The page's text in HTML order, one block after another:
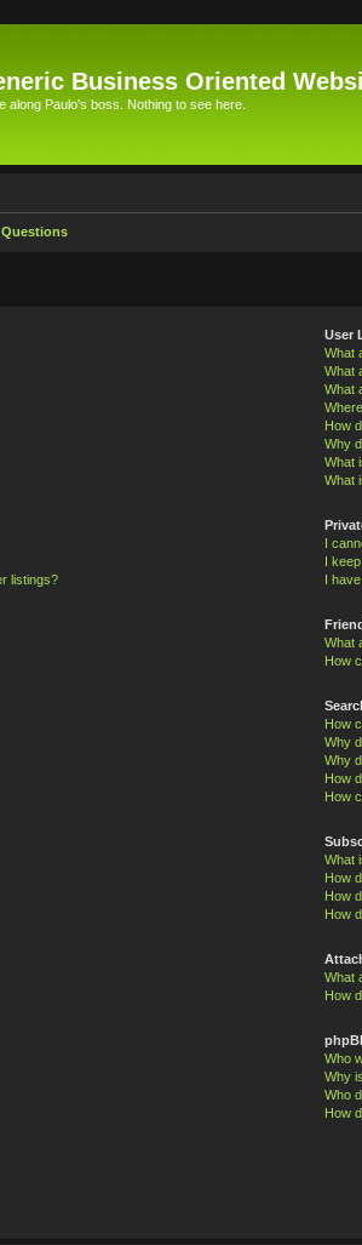
Business Oriented
along Paulo's boss. Nothing to see here.
listings?
User
What
What
What
How
Why
What
What
I
I
I
What
How
How
Why
Why
How
How
What
How
How
How
What
How
Who
Why
Who
How